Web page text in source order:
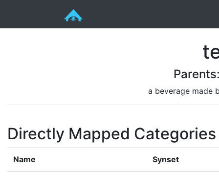
a beverage made
Directly Mapped Categories
Name Synset